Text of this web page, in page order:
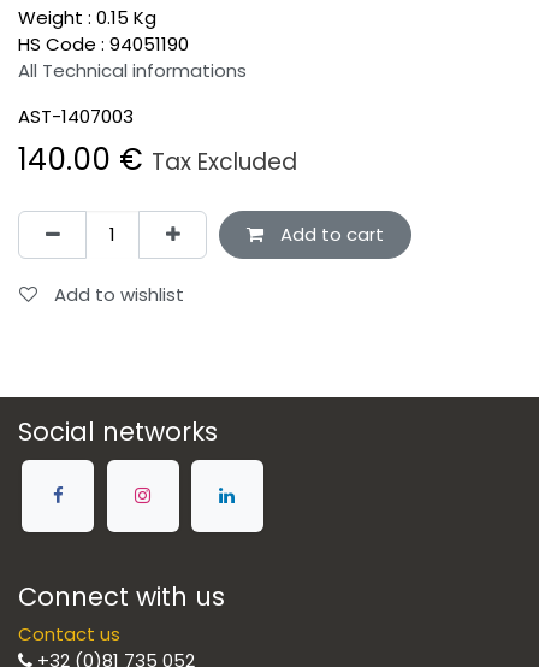
Weight : 0.15 Kg
HS Code : 94051190
All Technical informations
AST-1407003
140.00 € Tax Excluded
Add to cart
Add to wishlist
Social networks
Connect with us
Contact us
+32 (0)81 735 052